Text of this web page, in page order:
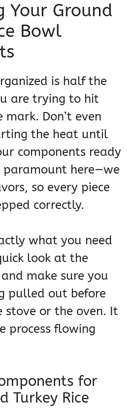
Your Ground
Bowl
is half the
are trying to hit
Don’t even
the heat until
components ready
here—we
so every piece
correctly.
what you need
look at the
make sure you
pulled out before
stove or the oven. It
process flowing
for
Turkey Rice